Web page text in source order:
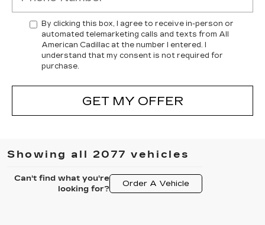
By clicking this box, I agree to receive in-person or
automated telemarketing calls and texts from All
American Cadillac at the number I entered. I
understand that my consent is not required for
purchase.
GET MY OFFER
Showing all 2077 vehicles
Can't find what you're
looking for?
Order A Vehicle